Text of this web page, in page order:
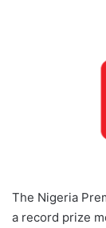
The Nigeria
a record prize